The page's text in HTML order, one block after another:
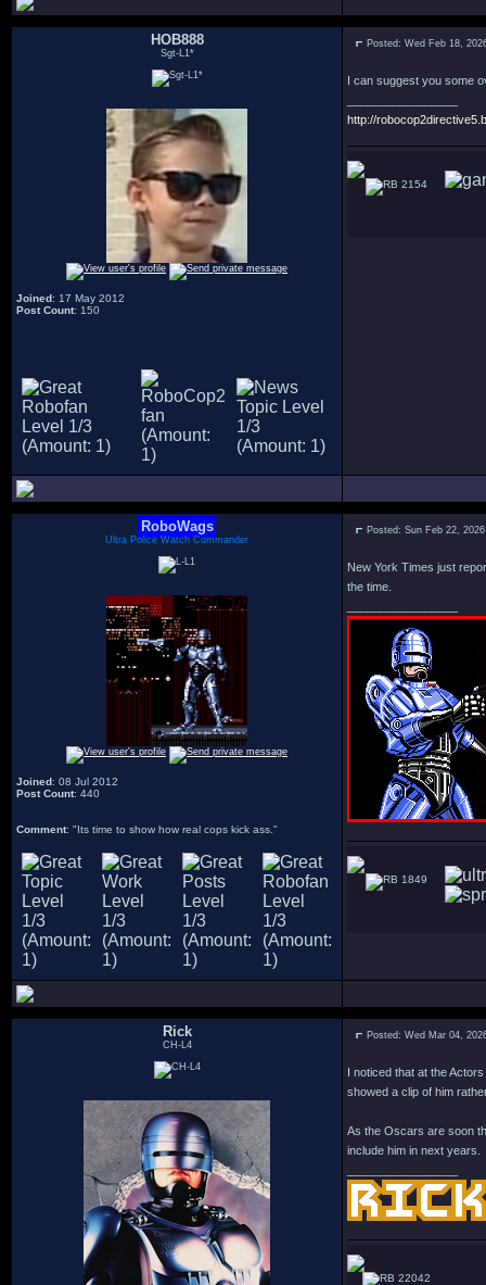
HOB888
Sgt-L1*
Joined: 17 May 2012
Post Count: 150
Posted: Wed Feb 18,
I can suggest you some
http://
2154
RoboWags
Ultra Police Watch Commander
Joined: 08 Jul 2012
Post Count: 440
Comment: "Its time to show how real cops kick ass."
Posted: Sun Feb 22,
New York Times just
the time.
1849
Rick
CH-L4
Posted: Wed Mar 04,
I noticed that at the
showed a clip of him
As the Oscars are soon
include him in next years.
22042